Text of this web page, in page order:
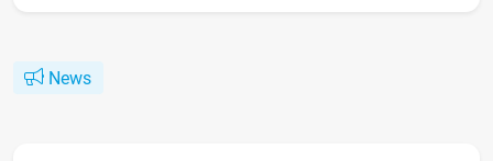
News